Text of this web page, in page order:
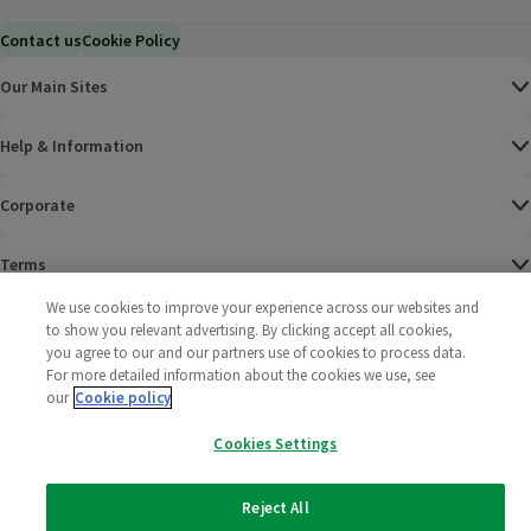
Contact usCookie Policy
Our Main Sites
Help & Information
Corporate
Terms
Policies
2025 All rights reserved. Wm Morrison Supermarkets
Limited
Morrisons
We use cookies to improve your experience across our websites and
to show you relevant advertising. By clicking accept all cookies,
you agree to our and our partners use of cookies to process data.
For more detailed information about the cookies we use, see
our Cookie policy
Cookies Settings
Reject All